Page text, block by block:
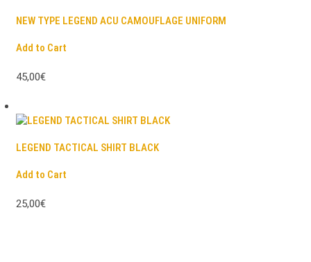
NEW TYPE LEGEND ACU CAMOUFLAGE UNIFORM
Add to Cart
45,00€
LEGEND TACTICAL SHIRT BLACK
Add to Cart
25,00€